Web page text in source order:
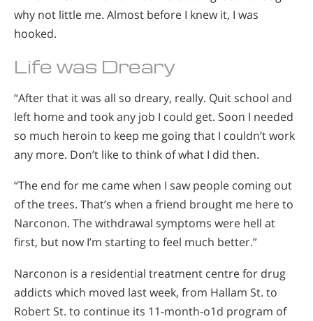
why not little me. Almost before I knew it, I was
hooked.
Life was Dreary
“After that it was all so dreary, really. Quit school and
left home and took any job I could get. Soon I needed
so much heroin to keep me going that I couldn’t work
any more. Don’t like to think of what I did then.
“The end for me came when I saw people coming out
of the trees. That’s when a friend brought me here to
Narconon. The withdrawal symptoms were hell at
first, but now I’m starting to feel much better.”
Narconon is a residential treatment centre for drug
addicts which moved last week, from Hallam St. to
Robert St. to continue its 11-month-o1d program of